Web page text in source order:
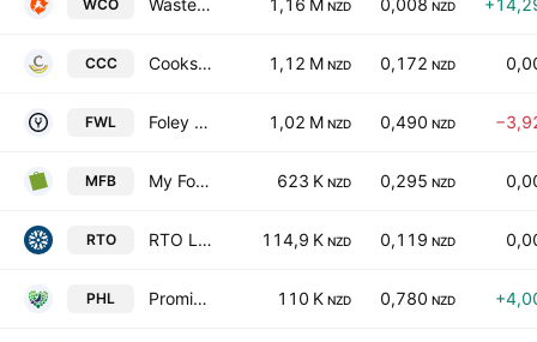
WCO WasteCo Group Limited 1,16 M NZD 0,008 NZD
CCC Cooks Coffee Company Limited 1,12 M NZD 0,172 NZD
FWL Foley Wines Ltd. 1,02 M NZD 0,490 NZD
MFB My Food Bag Group Ltd. 623 K NZD 0,295 NZD
RTO RTO Limited 114,9 K NZD 0,119 NZD
PHL Promisia Healthcare Limited 110 K NZD 0,780 NZD